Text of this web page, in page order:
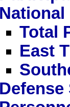
National
Total
East